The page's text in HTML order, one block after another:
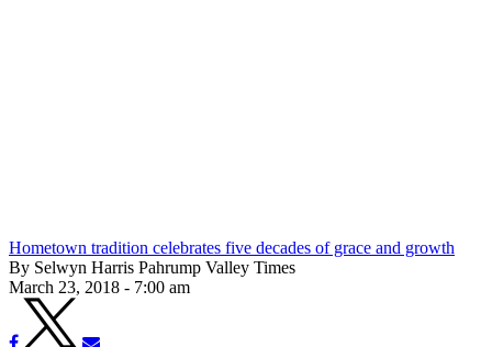
Hometown tradition celebrates five decades of grace and growth
By Selwyn Harris Pahrump Valley Times
March 23, 2018 - 7:00 am